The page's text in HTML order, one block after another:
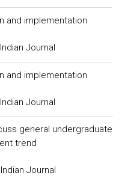
and implementation
Journal
and implementation
Journal
general undergraduate
trend
Journal